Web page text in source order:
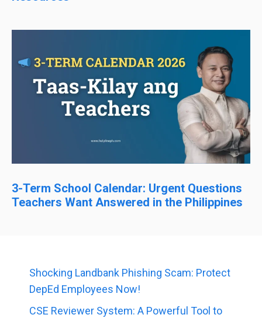
3-Term School Calendar: Urgent Questions
Teachers Want Answered in the Philippines
Shocking Landbank Phishing Scam: Protect
DepEd Employees Now!
CSE Reviewer System: A Powerful Tool to